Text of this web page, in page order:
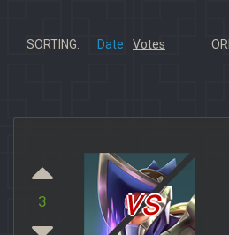
SORTING: Date Votes
3 vs